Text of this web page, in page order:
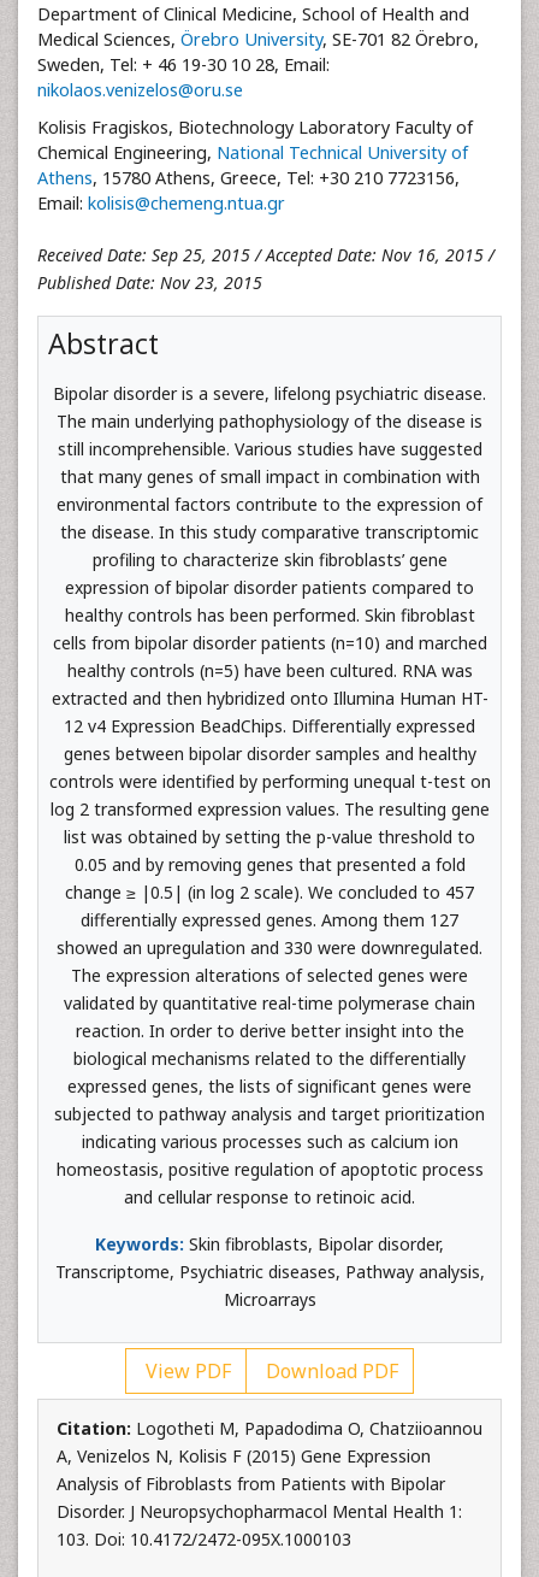
Department of Clinical Medicine, School of Health and
Medical Sciences, Örebro University, SE-701 82 Örebro,
Sweden, Tel: + 46 19-30 10 28, Email:
nikolaos.venizelos@oru.se
Kolisis Fragiskos, Biotechnology Laboratory Faculty of
Chemical Engineering, National Technical University of
Athens, 15780 Athens, Greece, Tel: +30 210 7723156,
Email: kolisis@chemeng.ntua.gr
Received Date: Sep 25, 2015 / Accepted Date: Nov 16, 2015 /
Published Date: Nov 23, 2015
Abstract
Bipolar disorder is a severe, lifelong psychiatric disease.
The main underlying pathophysiology of the disease is
still incomprehensible. Various studies have suggested
that many genes of small impact in combination with
environmental factors contribute to the expression of
the disease. In this study comparative transcriptomic
profiling to characterize skin fibroblasts’ gene
expression of bipolar disorder patients compared to
healthy controls has been performed. Skin fibroblast
cells from bipolar disorder patients (n=10) and marched
healthy controls (n=5) have been cultured. RNA was
extracted and then hybridized onto Illumina Human HT-
12 v4 Expression BeadChips. Differentially expressed
genes between bipolar disorder samples and healthy
controls were identified by performing unequal t-test on
log 2 transformed expression values. The resulting gene
list was obtained by setting the p-value threshold to
0.05 and by removing genes that presented a fold
change ≥ |0.5| (in log 2 scale). We concluded to 457
differentially expressed genes. Among them 127
showed an upregulation and 330 were downregulated.
Τhe expression alterations of selected genes were
validated by quantitative real-time polymerase chain
reaction. In order to derive better insight into the
biological mechanisms related to the differentially
expressed genes, the lists of significant genes were
subjected to pathway analysis and target prioritization
indicating various processes such as calcium ion
homeostasis, positive regulation of apoptotic process
and cellular response to retinoic acid.
Keywords: Skin fibroblasts, Bipolar disorder,
Transcriptome, Psychiatric diseases, Pathway analysis,
Microarrays
View PDF Download PDF
Citation: Logotheti M, Papadodima O, Chatziioannou
A, Venizelos N, Kolisis F (2015) Gene Expression
Analysis of Fibroblasts from Patients with Bipolar
Disorder. J Neuropsychopharmacol Mental Health 1:
103. Doi: 10.4172/2472-095X.1000103